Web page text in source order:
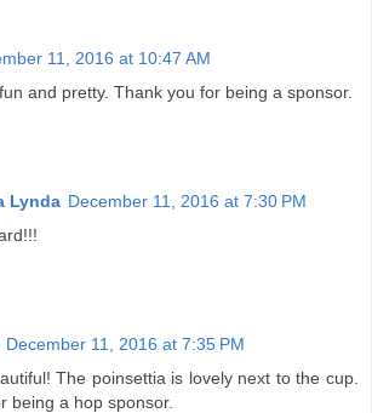
11, 2016 at 10:47 AM
and pretty. Thank you for being a sponsor.
Lynda December 11, 2016 at 7:30 PM
December 11, 2016 at 7:35 PM
The poinsettia is lovely next to the cup.
being a hop sponsor.